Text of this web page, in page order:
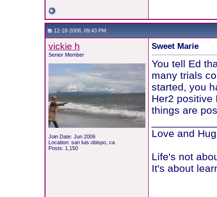
12-18-2008, 09:43 PM
vickie h
Senior Member
Join Date: Jun 2006
Location: san luis obispo, ca
Posts: 1,150
Sweet Marie
You tell Ed
many trials
started, you
Her2 positive
things are
Love and
Life's not
It's about